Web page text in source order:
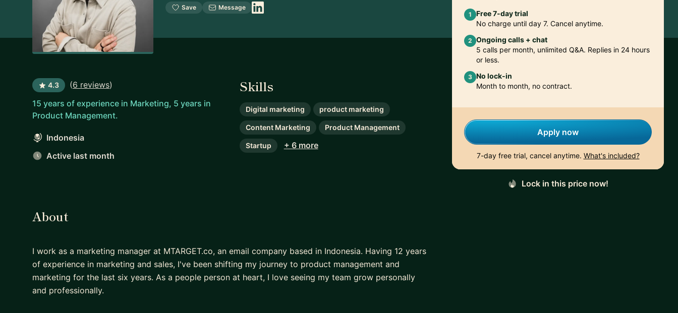
Save Message
4.3 (6 reviews)
15 years of experience in Marketing, 5 years in
Product Management.
Indonesia
Active last month
Skills
Digital marketing product marketing
Content Marketing Product Management
Startup + 6 more
1
Free 7-day trial
No charge until day 7. Cancel anytime.
2 Ongoing calls + chat
5 calls per month, unlimited Q&A. Replies in 24 hours
or less.
3 No lock-in
Month to month, no contract.
Apply now
7-day free trial, cancel anytime. What's included?
Lock in this price now!
About
I work as a marketing manager at MTARGET.co, an email company based in Indonesia. Having 12 years
of experience in marketing and sales, I've been shifting my journey to product management and
marketing for the last six years. As a people person at heart, I love seeing my team grow personally
and professionally.